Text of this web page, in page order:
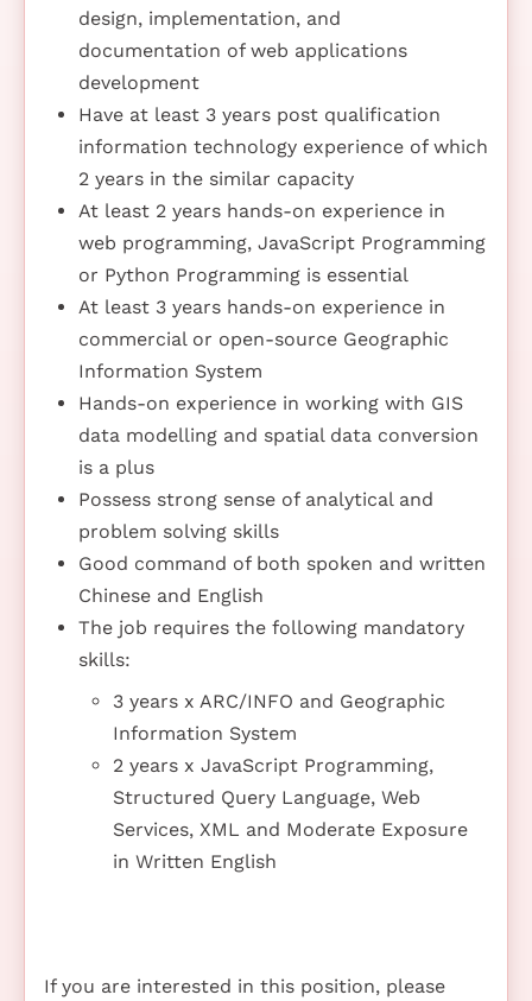
design, implementation, and
documentation of web applications
development
Have at least 3 years post qualification
information technology experience of which
2 years in the similar capacity
At least 2 years hands-on experience in
web programming, JavaScript Programming
or Python Programming is essential
At least 3 years hands-on experience in
commercial or open-source Geographic
Information System
Hands-on experience in working with GIS
data modelling and spatial data conversion
is a plus
Possess strong sense of analytical and
problem solving skills
Good command of both spoken and written
Chinese and English
The job requires the following mandatory
skills:
3 years x ARC/INFO and Geographic
Information System
2 years x JavaScript Programming,
Structured Query Language, Web
Services, XML and Moderate Exposure
in Written English
If you are interested in this position, please